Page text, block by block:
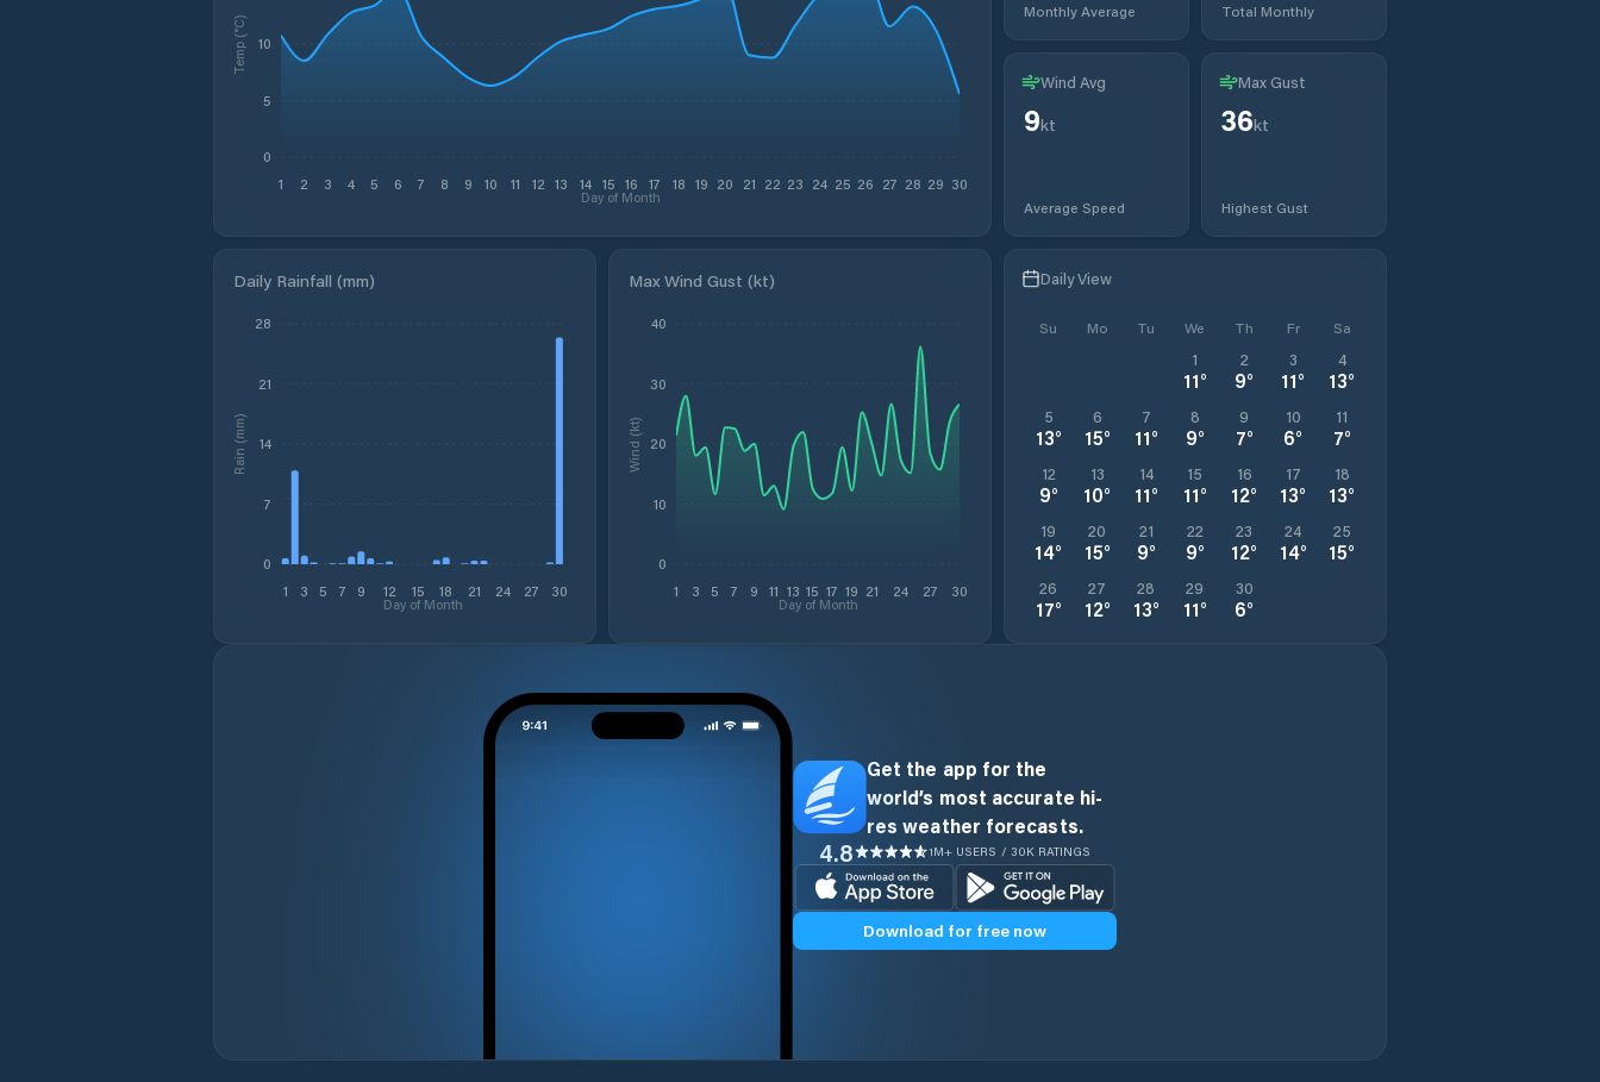
1 2 3 4 5 6 7 8 9 10 11 12 13 14 15 16 17 18 19 20 21 22 23 24 25 26 27 28 29 30
Day of Month
0
5
10
Temp (°C)
Monthly Average Total Monthly
Wind Avg
9kt
Average Speed
Max Gust
36kt
Highest Gust
Daily Rainfall (mm)
1 3 5 7 9 12 15 18 21 24 27 30
Day of Month
0
7
14
21
28
Rain (mm)
Max Wind Gust (kt)
1 3 5 7 9 11 13 15 17 19 21 24 27 30
Day of Month
0
10
20
30
40
Wind (kt)
Daily View
Su Mo Tu We Th Fr Sa
1
11°
2
9°
3
11°
4
13°
5
13°
6
15°
7
11°
8
9°
9
7°
10
6°
11
7°
12
9°
13
10°
14
11°
15
11°
16
12°
17
13°
18
13°
19
14°
20
15°
21
9°
22
9°
23
12°
24
14°
25
15°
26
17°
27
12°
28
13°
29
11°
30
6°
Get the app for the
world’s most accurate hi-
res weather forecasts.
4.8 1M+ USERS / 30K RATINGS
Download for free now